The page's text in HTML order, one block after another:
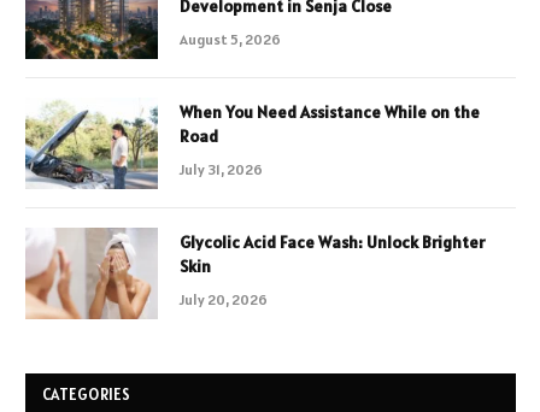
Development in Senja Close
August 5, 2026
When You Need Assistance While on the
Road
July 31, 2026
Glycolic Acid Face Wash: Unlock Brighter
Skin
July 20, 2026
CATEGORIES